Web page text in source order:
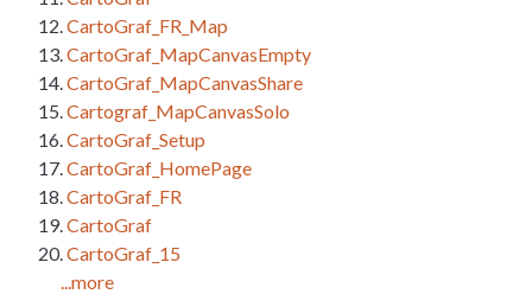
CartoGraf_FR_Map
CartoGraf_MapCanvasEmpty
CartoGraf_MapCanvasShare
Cartograf_MapCanvasSolo
CartoGraf_Setup
CartoGraf_HomePage
CartoGraf_FR
CartoGraf
CartoGraf_15
...more